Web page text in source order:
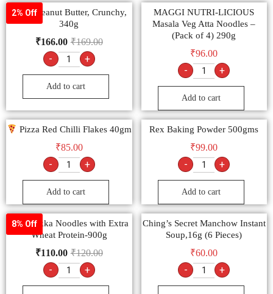
2% Off
Veeba Peanut Butter, Crunchy,
340g
₹169.00
₹166.00
- +
Add to cart
MAGGI NUTRI-LICIOUS
Masala Veg Atta Noodles –
(Pack of 4) 290g
₹96.00
- +
Add to cart
Pizza Red Chilli Flakes 40gm
₹85.00
- +
Add to cart
Rex Baking Powder 500gms
₹99.00
- +
Add to cart
8% Off
9am Hakka Noodles with Extra
Wheat Protein-900g
₹120.00
₹110.00
- +
Ching’s Secret Manchow Instant
Soup,16g (6 Pieces)
₹60.00
- +